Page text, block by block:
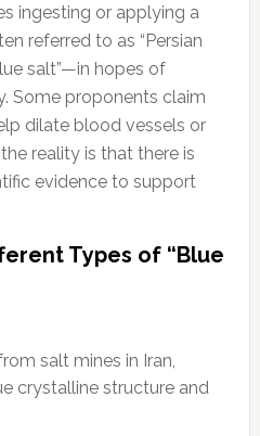
ingesting or applying a
referred to as “Persian
salt”—in hopes of
Some proponents claim
dilate blood vessels or
reality is that there is
evidence to support
Types of “Blue
salt mines in Iran,
crystalline structure and